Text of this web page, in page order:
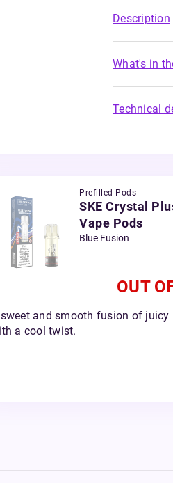
Description
What's in
Technical
Prefilled Pods
SKE Crystal
Vape Pods
Blue Fusion
OUT
and smooth fusion of juicy
a cool twist.